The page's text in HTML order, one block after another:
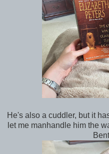
He's also a cuddler, but it
let me manhandle him the